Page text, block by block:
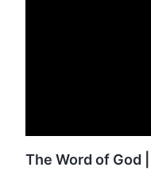
The Word of God